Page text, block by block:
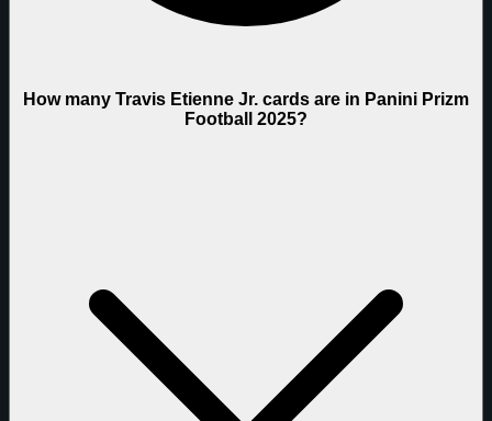
How many Travis Etienne Jr. cards are in Panini Prizm
Football 2025?